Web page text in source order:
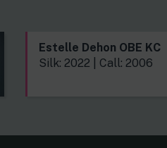
Estelle Dehon OBE KC
Silk: 2022 | Call: 2006